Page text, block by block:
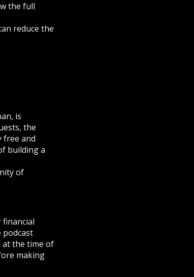
the full
reduce the
is
the
free and
building a
of
financial
podcast
at the time of
making